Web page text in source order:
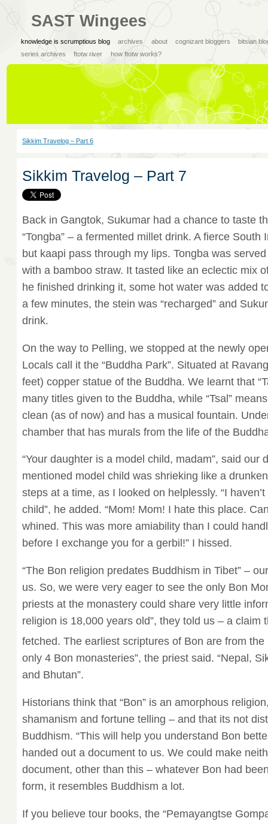
SAST Wingees
knowledge is scrumptious blog archives about cognizant bloggers
bitsian
series archives
ftotw river how ftotw works?
Sikkim Travelog – Part 6
Sikkim Travelog – Part 7
Back in Gangtok, Sukumar had a chance to taste
“Tongba” – a fermented millet drink. A fierce
but kaapi pass through my lips. Tongba was
with a bamboo straw. It tasted like an eclectic mix
he finished drinking it, some hot water was added
a few minutes, the stein was “recharged” and
drink.
On the way to Pelling, we stopped at the newly
Locals call it the “Buddha Park”. Situated at
feet) copper statue of the Buddha. We learnt that
many titles given to the Buddha, while “Tsal”
clean (as of now) and has a musical fountain.
chamber that has murals from the life of the
“Your daughter is a model child, madam”, said our
mentioned model child was shrieking like a
steps at a time, as I looked on helplessly. “I
child”, he added. “Mom! Mom! I hate this place.
whined. This was more amiability than I could
before I exchange you for a gerbil!” I hissed.
“The Bon religion predates Buddhism in Tibet” –
us. So, we were very eager to see the only Bon
priests at the monastery could share very little
religion is 18,000 years old”, they told us – a claim
fetched. The earliest scriptures of Bon are from the
only 4 Bon monasteries”, the priest said. “Nepal,
and Bhutan”.
Historians think that “Bon” is an amorphous
shamanism and fortune telling – and that its not
Buddhism. “This will help you understand Bon
handed out a document to us. We could make
document, other than this – whatever Bon had
form, it resembles Buddhism a lot.
If you believe tour books, the “Pemayangtse